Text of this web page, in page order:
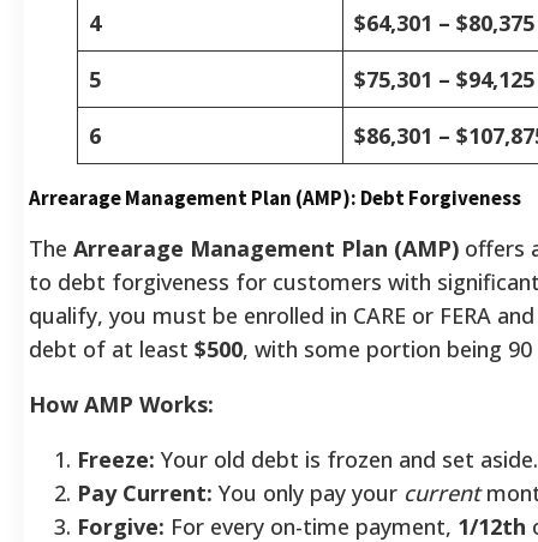
4
$64,301 – $80,375
5
$75,301 – $94,125
6
$86,301 –
Arrearage Management Plan (AMP): Debt Forgiveness
The Arrearage Management Plan (AMP) offers
to debt forgiveness for customers with
qualify, you must be enrolled in CARE or FERA
debt of at least $500, with some portion being 90
How AMP Works:
Freeze: Your old debt is frozen and set aside.
Pay Current: You only pay your current
Forgive: For every on-time payment, 1/12th